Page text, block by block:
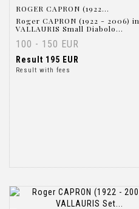
ROGER CAPRON (1922...
Roger CAPRON (1922 - 2006) in
VALLAURIS Small Diabolo...
100 - 150 EUR
Result 195 EUR
Result with fees